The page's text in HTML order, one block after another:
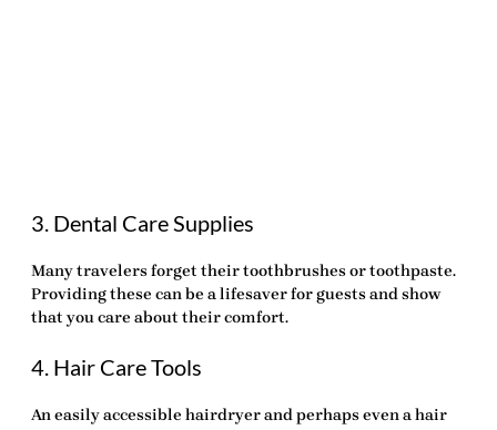
3. Dental Care Supplies
Many travelers forget their toothbrushes or toothpaste.
Providing these can be a lifesaver for guests and show
that you care about their comfort.
4. Hair Care Tools
An easily accessible hairdryer and perhaps even a hair